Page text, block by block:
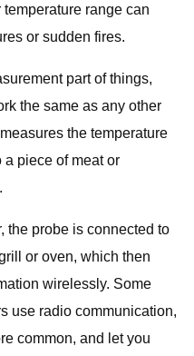
range can
or sudden fires.
part of things,
the same as any other
the temperature
a piece of meat or
the probe is connected to
or oven, which then
wirelessly. Some
use radio communication,
common, and let you